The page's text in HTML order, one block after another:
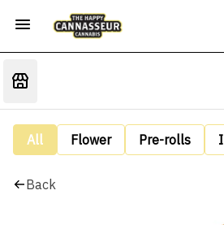
All Flower Pre-rolls
Back